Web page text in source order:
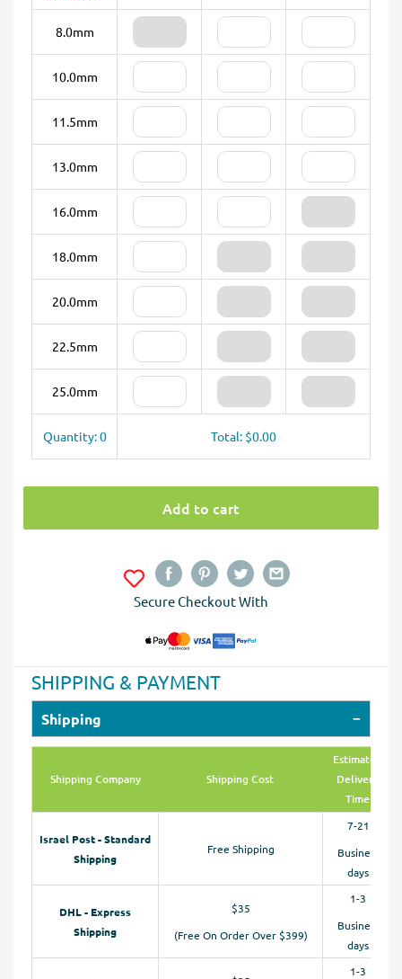
8.0mm
10.0mm
11.5mm
13.0mm
16.0mm
18.0mm
20.0mm
22.5mm
25.0mm
Quantity: 0 Total: $0.00
Add to cart
Secure Checkout With
SHIPPING & PAYMENT
Shipping
Shipping Company Shipping Cost
Estimated
Delivery
Time
Israel Post - Standard
Shipping
Free Shipping
7-21
Business
days
DHL - Express
Shipping
$35
(Free On Order Over $399)
1-3
Business
days
1-3